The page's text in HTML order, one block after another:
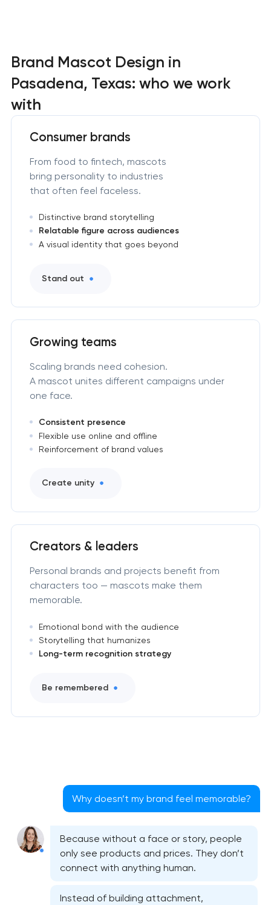
Brand Mascot Design in
Pasadena, Texas: who we work
with
Consumer brands
From food to fintech, mascots
bring personality to industries
that often feel faceless.
Distinctive brand storytelling
Relatable figure across audiences
A visual identity that goes beyond
Stand out
Growing teams
Scaling brands need cohesion.
A mascot unites different campaigns under
one face.
Consistent presence
Flexible use online and offline
Reinforcement of brand values
Create unity
Creators & leaders
Personal brands and projects benefit from
characters too — mascots make them
memorable.
Emotional bond with the audience
Storytelling that humanizes
Long-term recognition strategy
Be remembered
Why doesn’t my brand feel memorable?
Because without a face or story, people
only see products and prices. They don’t
connect with anything human.
Instead of building attachment,